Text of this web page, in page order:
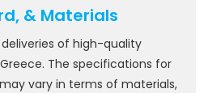
& Materials
of high-quality
The specifications for
vary in terms of materials,